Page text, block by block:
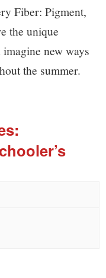
Fiber: Pigment,
the unique
new ways
the summer.